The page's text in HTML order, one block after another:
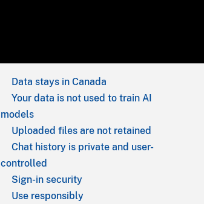
Data stays in Canada
Your data is not used to train AI
models
Uploaded files are not retained
Chat history is private and user-
controlled
Sign-in security
Use responsibly